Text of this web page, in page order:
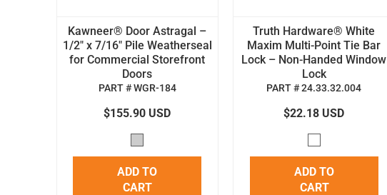
Kawneer® Door Astragal –
1/2" x 7/16" Pile Weatherseal
for Commercial Storefront
Doors
PART # WGR-184
$155.90 USD
ADD TO
CART
Truth Hardware® White
Maxim Multi-Point Tie Bar
Lock – Non-Handed Window
Lock
PART # 24.33.32.004
$22.18 USD
ADD TO
CART